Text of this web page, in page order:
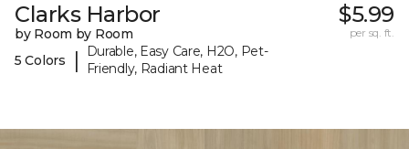
Clarks Harbor
by Room by Room
5 Colors
|
Durable, Easy Care, H2O, Pet-
Friendly, Radiant Heat
$5.99
per sq. ft.